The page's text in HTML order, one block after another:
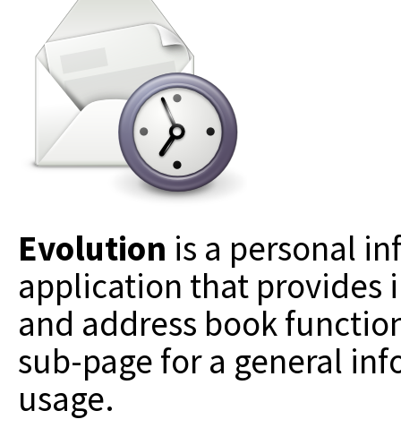
Evolution is a personal
application that provides
and address book
sub-page for a general
usage.